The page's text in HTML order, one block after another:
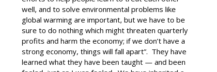
well, and to solve environmental problems like
global warming are important, but we have to be
sure to do nothing which might threaten quarterly
profits and harm the economy; if we don’t have a
strong economy, things will fall apart”. They have
learned what they have been taught — and been